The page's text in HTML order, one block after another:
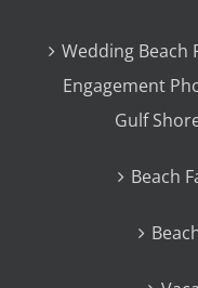
Wedding
Engagement
Gulf
Beach